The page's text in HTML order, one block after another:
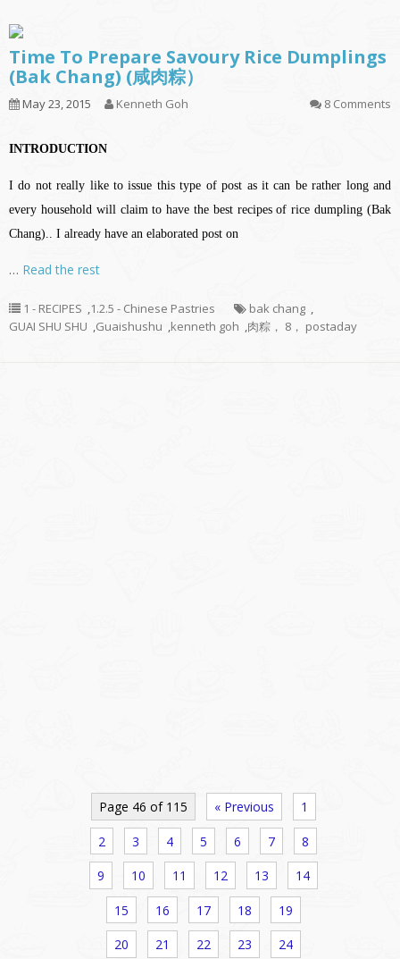
Time To Prepare Savoury Rice Dumplings
(Bak Chang) (咸肉粽）
May 23, 2015 Kenneth Goh 8 Comments
INTRODUCTION
I do not really like to issue this type of post as it can be rather long and
every household will claim to have the best recipes of rice dumpling (Bak
Chang).. I already have an elaborated post on
… Read the rest
1 - RECIPES ,1.2.5 - Chinese Pastries bak chang ,
GUAI SHU SHU ,Guaishushu ,kenneth goh ,肉粽， 8， postaday
Page 46 of 115 « Previous 1
2 3 4 5 6 7 8
9 10 11 12 13 14
15 16 17 18 19
20 21 22 23 24